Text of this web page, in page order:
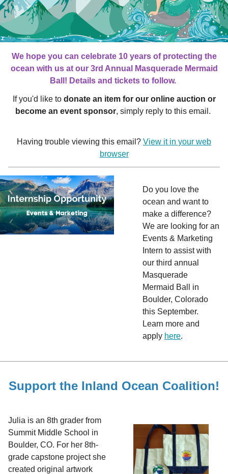
We hope you can celebrate 10 years of protecting the
ocean with us at our 3rd Annual Masquerade Mermaid
Ball! Details and tickets to follow.
If you'd like to donate an item for our online auction or
become an event sponsor, simply reply to this email.
Having trouble viewing this email? View it in your web
browser
Do you love the
ocean and want to
make a difference?
We are looking for an
Events & Marketing
Intern to assist with
our third annual
Masquerade
Mermaid Ball in
Boulder, Colorado
this September.
Learn more and
apply here.
Support the Inland Ocean Coalition!
Julia is an 8th grader from
Summit Middle School in
Boulder, CO. For her 8th-
grade capstone project she
created original artwork